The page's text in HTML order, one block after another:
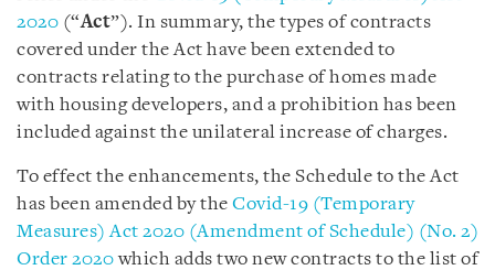
2020 (“Act”). In summary, the types of contracts
covered under the Act have been extended to
contracts relating to the purchase of homes made
with housing developers, and a prohibition has been
included against the unilateral increase of charges.
To effect the enhancements, the Schedule to the Act
has been amended by the Covid-19 (Temporary
Measures) Act 2020 (Amendment of Schedule) (No. 2)
Order 2020which adds two new contracts to the list of